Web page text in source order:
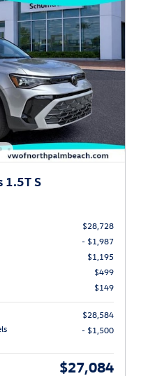
1.5T S
$28,728
- $1,987
$1,195
$499
$149
$28,584
- $1,500
$27,084